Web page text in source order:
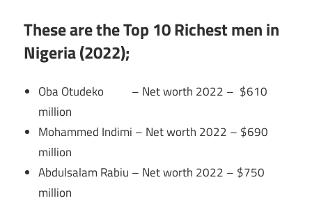
These are the Top 10 Richest men in
Nigeria (2022);
Oba Otudeko – Net worth 2022 – $610
million
Mohammed Indimi – Net worth 2022 – $690
million
Abdulsalam Rabiu – Net worth 2022 – $750
million